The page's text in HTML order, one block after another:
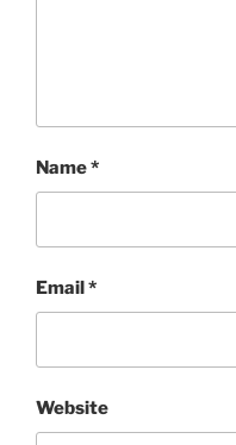
Name*
Email*
Website